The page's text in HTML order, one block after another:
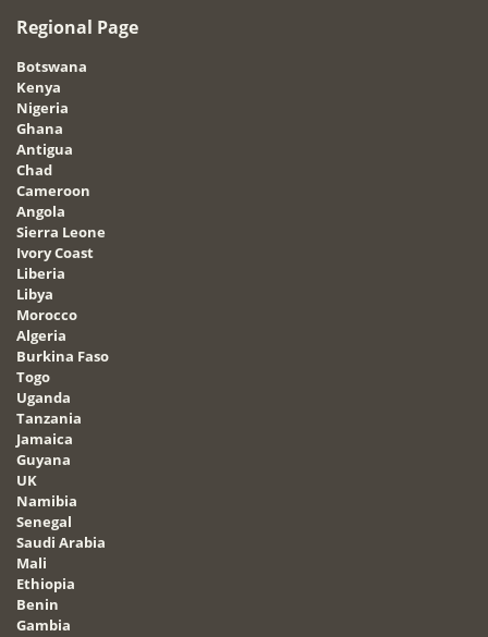
Regional Page
Botswana
Kenya
Nigeria
Ghana
Antigua
Chad
Cameroon
Angola
Sierra Leone
Ivory Coast
Liberia
Libya
Morocco
Algeria
Burkina Faso
Togo
Uganda
Tanzania
Jamaica
Guyana
UK
Namibia
Senegal
Saudi Arabia
Mali
Ethiopia
Benin
Gambia